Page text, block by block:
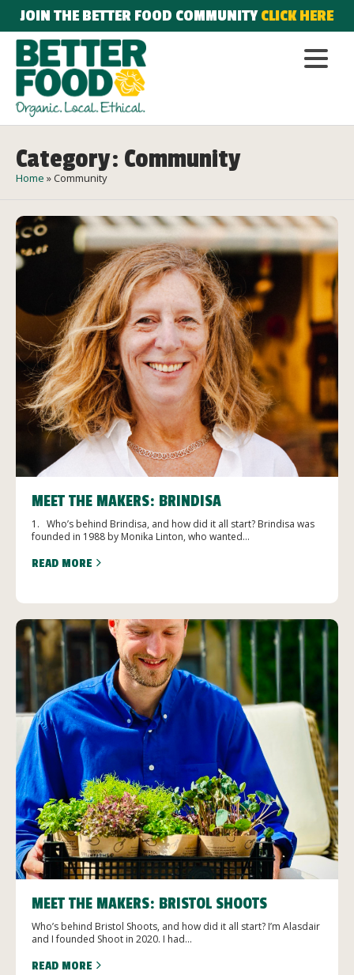
JOIN THE BETTER FOOD COMMUNITYCLICK HERE
Category: Community
Home »Community
MEET THE MAKERS: BRINDISA
1. Who’s behind Brindisa, and how did it all start? Brindisa was
founded in 1988 by Monika Linton, who wanted...
READ MORE
MEET THE MAKERS: BRISTOL SHOOTS
Who’s behind Bristol Shoots, and how did it all start? I’m Alasdair
and I founded Shoot in 2020. I had...
READ MORE